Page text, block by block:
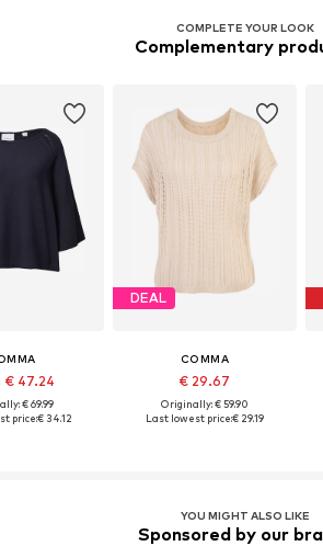
COMPLETE YOUR LOOK
Complementary
€ 47.24
€ 69.99
price:€ 34.12
DEAL
COMMA
€ 29.67
Originally: € 59.90
Last lowest price:€ 29.19
YOU MIGHT ALSO LIKE
Sponsored by our